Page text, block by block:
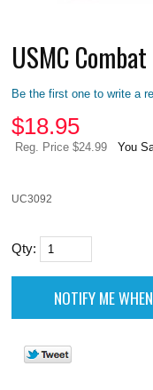
USMC
Be the first one to write a
$18.95
Reg. Price $24.99 You
UC3092
Qty: